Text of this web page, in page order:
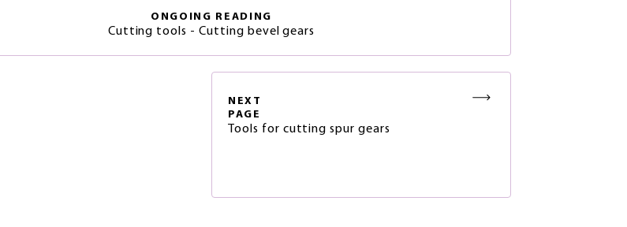
ONGOING READING
Cutting tools - Cutting bevel gears
NEXT
PAGE
Tools for cutting spur gears